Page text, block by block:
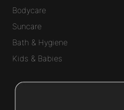
Bodycare
Suncare
Bath & Hygiene
Kids & Babies